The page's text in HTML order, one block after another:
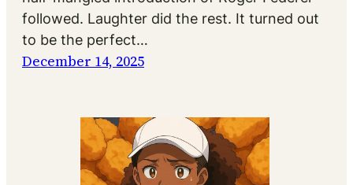
followed. Laughter did the rest. It turned out
to be the perfect…
December 14, 2025